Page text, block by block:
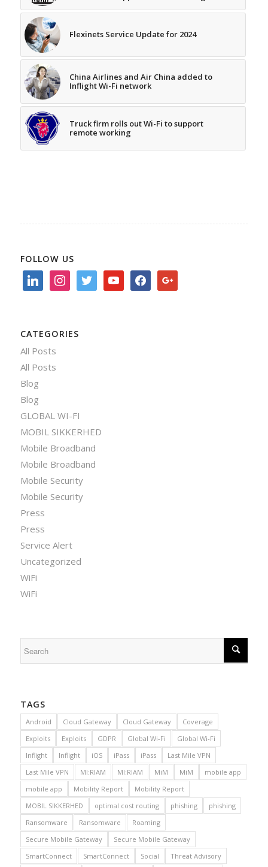
Flexinets Service Update for 2024
China Airlines and Air China added to
Inflight Wi-Fi network
Truck firm rolls out Wi-Fi to support
remote working
FOLLOW US
linkedin instagramtwitter youtubefacebookgoogle
CATEGORIES
All Posts
All Posts
Blog
Blog
GLOBAL WI-FI
MOBIL SIKKERHED
Mobile Broadband
Mobile Broadband
Mobile Security
Mobile Security
Press
Press
Service Alert
Uncategorized
WiFi
WiFi
TAGS
Android Cloud Gateway Cloud Gateway
Coverage
Exploits
Exploits GDPR Global Wi-Fi
Global Wi-Fi
Inflight
Inflight iOS iPass iPass
Last Mile VPN
Last Mile VPN
MI:RIAM MI:RIAM MiM MiM
mobile app
mobile app
Mobility Report
Mobility Report
MOBIL SIKKERHED
optimal cost routing phishing
phishing
Ransomware
Ransomware
Roaming
Secure Mobile Gateway
Secure Mobile Gateway
SmartConnect
SmartConnect Social
Threat Advisory